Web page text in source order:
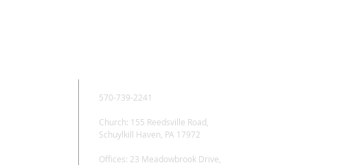
570-739-2241
Church: 155 Reedsville Road,
Schuylkill Haven, PA 17972
Offices: 23 Meadowbrook Drive,